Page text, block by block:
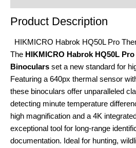
Product Description
HIKMICRO Habrok HQ50L Pro
The HIKMICRO Habrok HQ50L
Binoculars set a new standard for
Featuring a 640px thermal sensor
these binoculars offer unparalleled
detecting minute temperature
high magnification and a 4K
exceptional tool for long-range
documentation. Ideal for hunting,